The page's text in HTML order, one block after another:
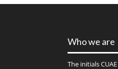
Who we are
The initialsCUAE